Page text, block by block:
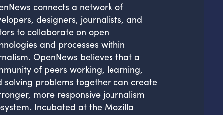
connects a network of
designers, journalists, and
to collaborate on open
and processes within
OpenNews believes that a
of peers working, learning,
solving problems together can create
more responsive journalism
Incubated at the Mozilla